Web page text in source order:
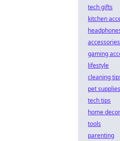
tech gifts
kitchen
accessories
gaming
lifestyle
cleaning
pet supplies
tech tips
home decor
tools
parenting